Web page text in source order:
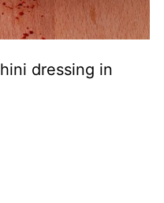
dressing in